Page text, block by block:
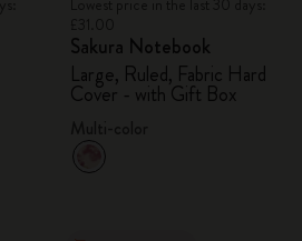
Sakura Notebook
Large, Ruled, Fabric Hard
Cover - with Gift Box